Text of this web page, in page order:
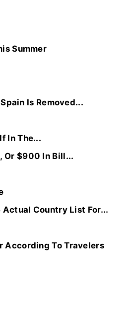
Summer
Is Removed...
In The...
Or $900 In Bill...
Actual Country List For...
According To Travelers